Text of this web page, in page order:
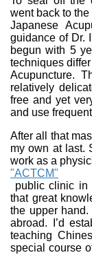
went back to
Japanese
guidance of Dr.
begun with 5
techniques
Acupuncture.
relatively
free and yet
and use
After all that
my own at last.
work as a
"ACTCM"
public clinic in
that great
the upper
abroad. I’d
teaching
special course